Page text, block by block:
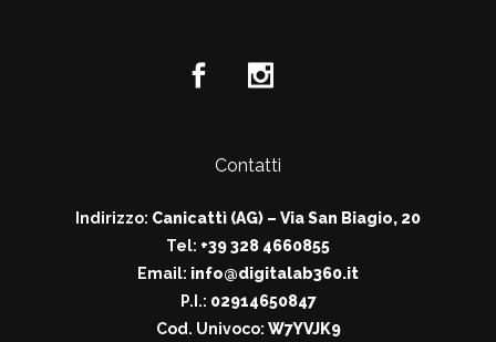
Contatti
Indirizzo: Canicattì (AG) – Via San Biagio, 20
Tel: +39 328 4660855
Email: info@digitalab360.it
P.I.: 02914650847
Cod. Univoco: W7YVJK9